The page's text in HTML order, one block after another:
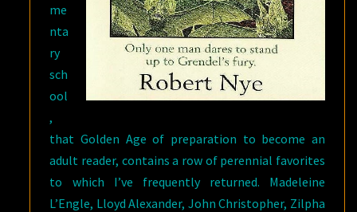
me
nta
ry
sch
ool
,
that Golden Age of preparation to become an
adult reader, contains a row of perennial favorites
to which I’ve frequently returned. Madeleine
L’Engle, Lloyd Alexander, John Christopher, Zilpha